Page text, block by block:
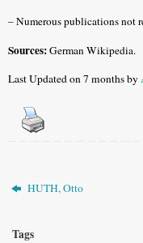
– Numerous publications not
Sources:German Wikipedia.
Last Updated on 7 months by
HUTH, Otto
Tags